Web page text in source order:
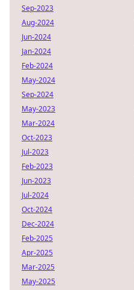
Sep-2023
Aug-2024
Jun-2024
Jan-2024
Feb-2024
May-2024
Sep-2024
May-2023
Mar-2024
Oct-2023
Jul-2023
Feb-2023
Jun-2023
Jul-2024
Oct-2024
Dec-2024
Feb-2025
Apr-2025
Mar-2025
May-2025